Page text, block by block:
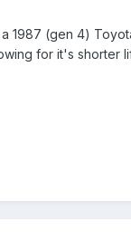
1987 (gen 4)
for it's shorter